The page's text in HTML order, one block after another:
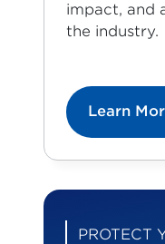
impact, and
the industry.
Learn
PROTECT